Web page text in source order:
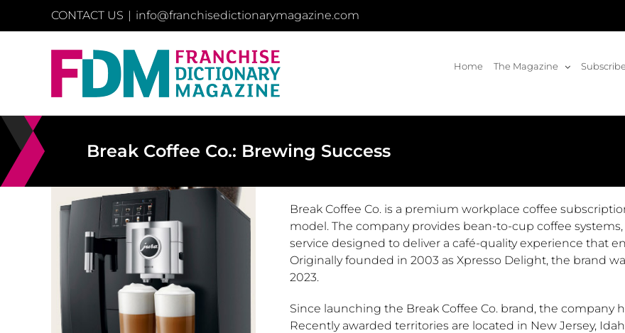
CONTACT US | info@franchisedictionarymagazine.com
Home The Magazine Subscribe
Break Coffee Co.: Brewing Success
Break Coffee Co. is a premium workplace coffee
model. The company provides bean-to-cup coffee
service designed to deliver a café-quality experience that
Originally founded in 2003 as Xpresso Delight, the brand
2023.
Since launching the Break Coffee Co. brand, the company
Recently awarded territories are located in New Jersey,